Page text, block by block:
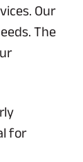
Our
The
for